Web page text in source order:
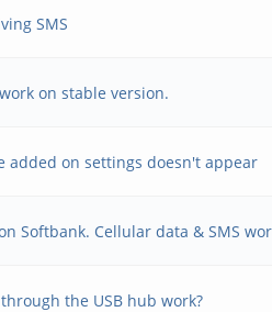
SMS
on stable version.
added on settings doesn't appear
Softbank. Cellular data & SMS
the USB hub work?